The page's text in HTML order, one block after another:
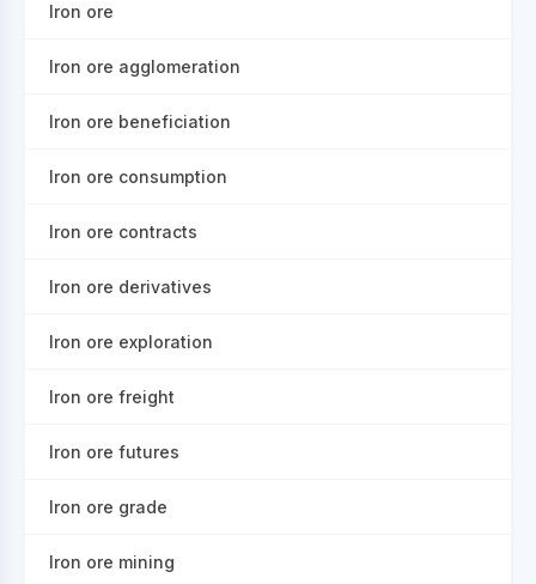
Iron ore
Iron ore agglomeration
Iron ore beneficiation
Iron ore consumption
Iron ore contracts
Iron ore derivatives
Iron ore exploration
Iron ore freight
Iron ore futures
Iron ore grade
Iron ore mining